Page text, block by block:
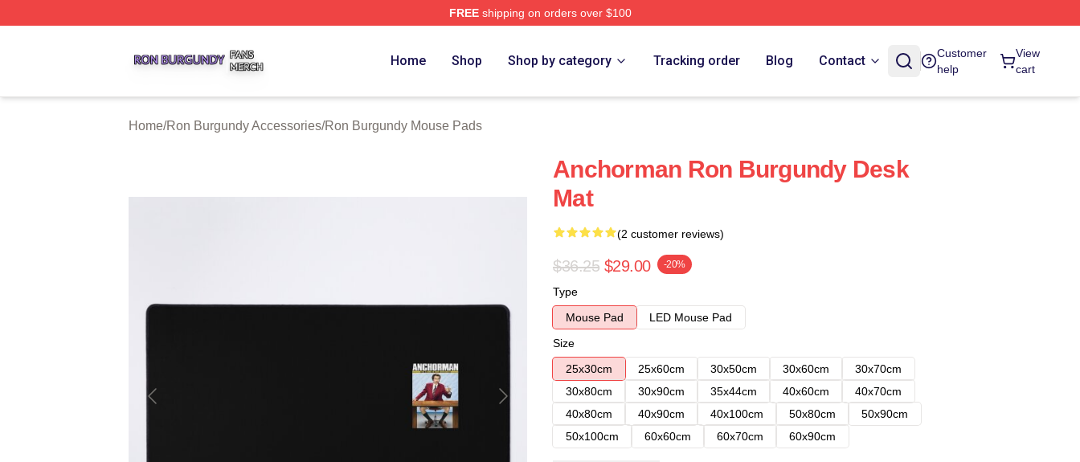
FREEshipping on orders over $100
Home Shop Shop by category Tracking order Blog Contact
Customer
help
View
cart
Home/Ron Burgundy Accessories/Ron Burgundy Mouse Pads
Anchorman Ron Burgundy Desk
Mat
(2 customer reviews)
$36.25 $29.00 -20%
Type
Mouse Pad
LED Mouse Pad
Size
25x30cm
25x60cm 30x50cm 30x60cm
30x70cm
30x80cm
30x90cm 35x44cm 40x60cm
40x70cm
40x80cm
40x90cm 40x100cm 50x80cm
50x90cm
50x100cm
60x60cm 60x70cm 60x90cm